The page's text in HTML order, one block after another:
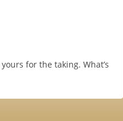
for the taking. What’s